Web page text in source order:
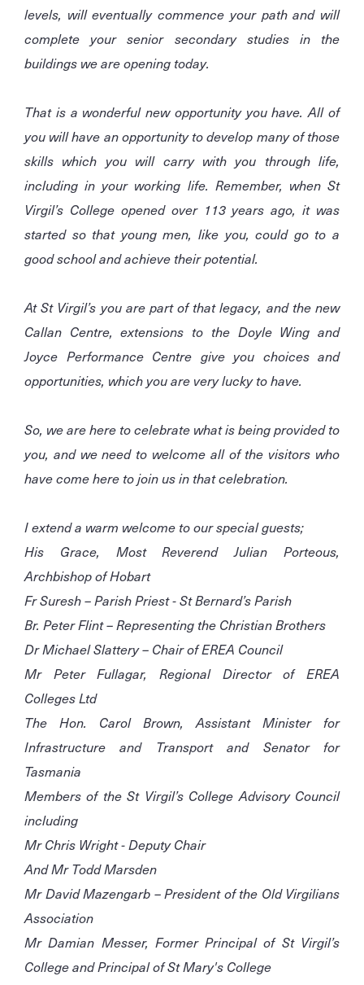
levels, will eventually commence your path and will
complete your senior secondary studies in the
buildings we are opening today.
That is a wonderful new opportunity you have. All of
you will have an opportunity to develop many of those
skills which you will carry with you through life,
including in your working life. Remember, when St
Virgil’s College opened over 113 years ago, it was
started so that young men, like you, could go to a
good school and achieve their potential.
At St Virgil’s you are part of that legacy, and the new
Callan Centre, extensions to the Doyle Wing and
Joyce Performance Centre give you choices and
opportunities, which you are very lucky to have.
So, we are here to celebrate what is being provided to
you, and we need to welcome all of the visitors who
have come here to join us in that celebration.
I extend a warm welcome to our special guests;
His Grace, Most Reverend Julian Porteous,
Archbishop of Hobart
Fr Suresh – Parish Priest - St Bernard’s Parish
Br. Peter Flint – Representing the Christian Brothers
Dr Michael Slattery – Chair of EREA Council
Mr Peter Fullagar, Regional Director of EREA
Colleges Ltd
The Hon. Carol Brown, Assistant Minister for
Infrastructure and Transport and Senator for
Tasmania
Members of the St Virgil’s College Advisory Council
including
Mr Chris Wright - Deputy Chair
And Mr Todd Marsden
Mr David Mazengarb – President of the Old Virgilians
Association
Mr Damian Messer, Former Principal of St Virgil’s
College and Principal of St Mary's College